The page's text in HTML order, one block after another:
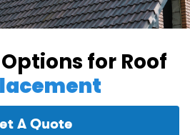
for Roof
A Quote